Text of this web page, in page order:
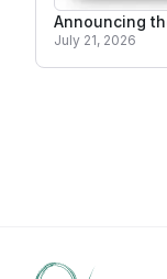
Announcing
July 21, 2026